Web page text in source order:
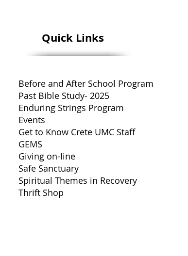
Quick Links
Before and After School Program
Past Bible Study- 2025
Enduring Strings Program
Events
Get to Know Crete UMC Staff
GEMS
Giving on-line
Safe Sanctuary
Spiritual Themes in Recovery
Thrift Shop